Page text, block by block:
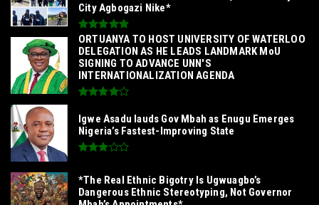
City Agbogazi Nike*
‎ORTUANYA TO HOST UNIVERSITY OF WATERLOO
DELEGATION AS HE LEADS LANDMARK MoU
SIGNING TO ADVANCE UNN'S
INTERNATIONALIZATION AGENDA‎
Igwe Asadu lauds Gov Mbah as Enugu Emerges
Nigeria’s Fastest-Improving State
*The Real Ethnic Bigotry Is Ugwuagbo’s
Dangerous Ethnic Stereotyping, Not Governor